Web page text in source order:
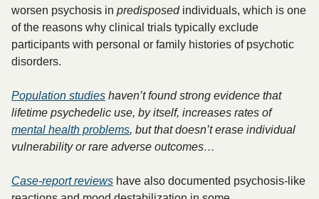
worsen psychosis in predisposed individuals, which is one
of the reasons why clinical trials typically exclude
participants with personal or family histories of psychotic
disorders.
Population studies haven’t found strong evidence that
lifetime psychedelic use, by itself, increases rates of
mental health problems, but that doesn’t erase individual
vulnerability or rare adverse outcomes…
Case-report reviews have also documented psychosis-like